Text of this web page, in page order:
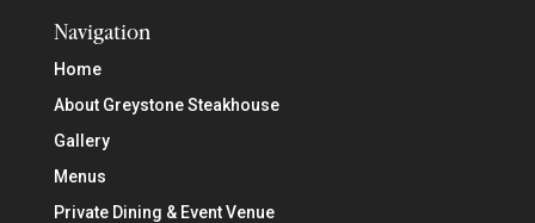
Navigation
Home
About Greystone Steakhouse
Gallery
Menus
Private Dining & Event Venue